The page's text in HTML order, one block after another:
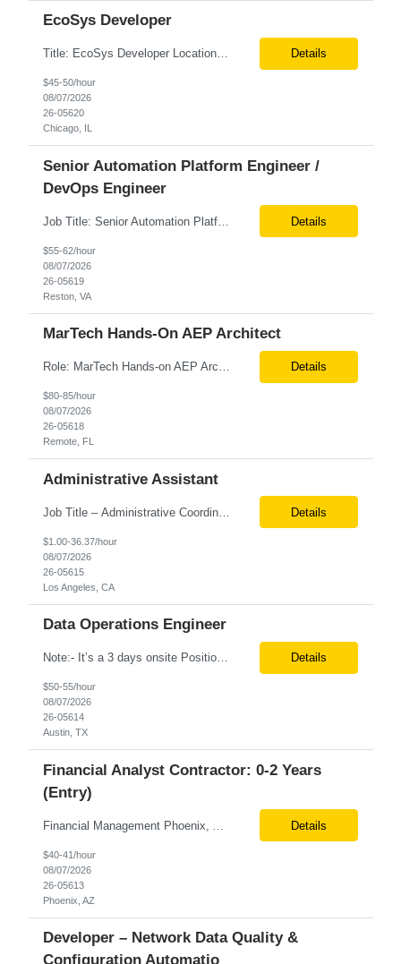
EcoSys Developer
Title: EcoSys Developer Location: Remote - candidates in Chicago are preferred Duration: 6 months Must Have's: • Strong hands-on EcoSys EPC development and configuration experience The candidate should have 8–10 years of hands-on experience in EcoSys EPC development, configuration, and solution delivery, with the ability to quickly understand existing Eco... Details
$45-50/hour
08/07/2026
26-05620
Chicago, IL
Senior Automation Platform Engineer /
DevOps Engineer
Job Title: Senior Automation Platform Engineer / DevOps Engineer Location: Hybrid – Reston, VA Tax Term (W2, C2C): W2 Job Type (Permanent/Contract): Contract Duration: 6 Months Description: Experienced engineer responsible for supporting and modernizing enterprise automation platforms, AWS infrastructure, DevOps pipelines, and AI-driven engineering solutions across federated ... Details
$55-62/hour
08/07/2026
26-05619
Reston, VA
MarTech Hands-On AEP Architect
Role: MarTech Hands-on AEP Architect Location: Remote (United States) Position Summary We are seeking a highly skilled Hands-on Adobe Experience Platform (AEP) Architect with proven expertise in Adobe Experience Platform (AEP), Adobe Journey Optimizer (AJO), Adobe Campaign Orchestrator (ACO), Federated Audience Composition (FAC), and Snowflake integration. The ideal candidate will be respon... Details
$80-85/hour
08/07/2026
26-05618
Remote, FL
Administrative Assistant
Job Title – Administrative Coordinator Loc - Los Angeles, CA Duration – 4+ months (18 weeks) Shift 8 am – 5 pm PST M-F Hybrid - The contingent worker will primarily work remotely and will be expected to be onsite on Thursdays, as needed. Position Summary The Institute Project & Administrative Coordinator provides comprehensive administrative and proje... Details
$1.00-36.37/hour
08/07/2026
26-05615
Los Angeles, CA
Data Operations Engineer
Note:- It’s a 3 days onsite Position: Data Operations Engineer Location: Austin, TX Duration: 6+ Months Tax Term: W2 Only KEY RESPONSIBILITIES Lead day-to-day operations to ensure organizational delivery of quality results. Responsible for provisioning, enabling, scaling and maintaining our team’s data, analytics and ML infrastructures for batch and real time sys... Details
$50-55/hour
08/07/2026
26-05614
Austin, TX
Financial Analyst Contractor: 0-2 Years
(Entry)
Details
$40-41/hour
08/07/2026
26-05613
Phoenix, AZ
Developer – Network Data Quality &
Configuration Automatio